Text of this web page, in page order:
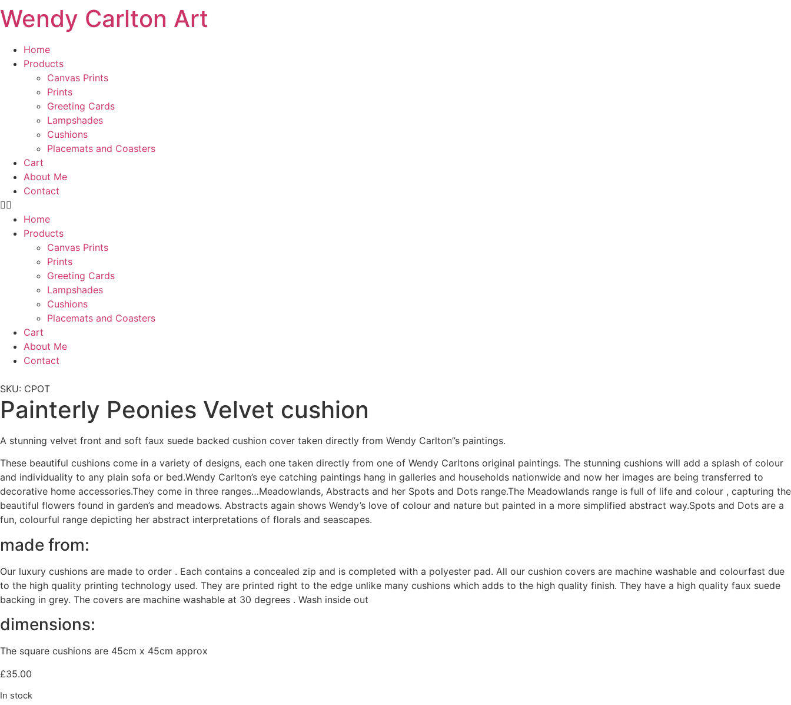
Skip
to
Wendy Carlton Art
Home
Products
Canvas Prints
Prints
Greeting Cards
Lampshades
Cushions
Placemats and Coasters
Cart
About Me
Contact
Home
Products
Canvas Prints
Prints
Greeting Cards
Lampshades
Cushions
Placemats and Coasters
Cart
About Me
Contact
SKU: CPOT
Painterly Peonies Velvet cushion
A stunning velvet front and soft faux suede backed cushion cover taken directly from Wendy Carlton”s paintings.
These beautiful cushions come in a variety of designs, each one taken directly from one of Wendy Carltons original paintings. The stunning cushions will add a splash of colour
and individuality to any plain sofa or bed.Wendy Carlton’s eye catching paintings hang in galleries and households nationwide and now her images are being transferred to
decorative home accessories.They come in three ranges…Meadowlands, Abstracts and her Spots and Dots range.The Meadowlands range is full of life and colour , capturing the
beautiful flowers found in garden’s and meadows. Abstracts again shows Wendy’s love of colour and nature but painted in a more simplified abstract way.Spots and Dots are a
fun, colourful range depicting her abstract interpretations of florals and seascapes.
made from:
Our luxury cushions are made to order . Each contains a concealed zip and is completed with a polyester pad. All our cushion covers are machine washable and colourfast due
to the high quality printing technology used. They are printed right to the edge unlike many cushions which adds to the high quality finish. They have a high quality faux suede
backing in grey. The covers are machine washable at 30 degrees . Wash inside out
dimensions:
The square cushions are 45cm x 45cm approx
£35.00
In stock